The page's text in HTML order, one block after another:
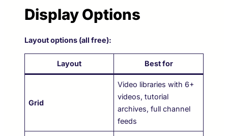
Display Options
Layout options (all free):
Layout Best for
Grid
Video libraries with 6+
videos, tutorial
archives, full channel
feeds